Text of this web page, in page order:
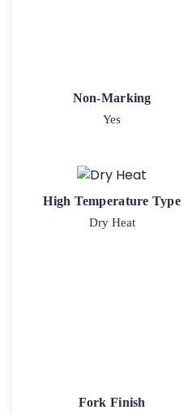
Non-Marking
Yes
High Temperature Type
Dry Heat
Fork Finish